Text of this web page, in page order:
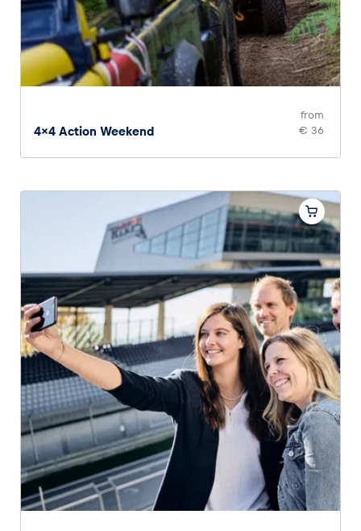
4x4 Action Weekend
from
€ 36